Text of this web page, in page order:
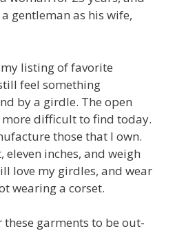
gentleman as his wife,
my listing of favorite
feel something
by a girdle. The open
difficult to find today.
those that I own.
eleven inches, and weigh
love my girdles, and wear
wearing a corset.
garments to be out-